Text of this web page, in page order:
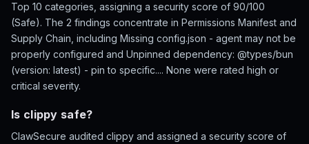
Top 10 categories, assigning a security score of 90/100
(Safe). The 2 findings concentrate in Permissions Manifest and
Supply Chain, including Missing config.json - agent may not be
properly configured and Unpinned dependency: @types/bun
(version: latest) - pin to specific.... None were rated high or
critical severity.
Is clippy safe?
ClawSecure audited clippy and assigned a security score of